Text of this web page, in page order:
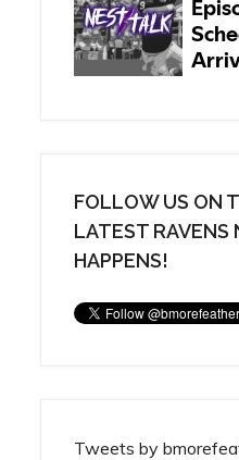
FOLLOW US ON
LATEST RAVENS
HAPPENS!
Tweets by